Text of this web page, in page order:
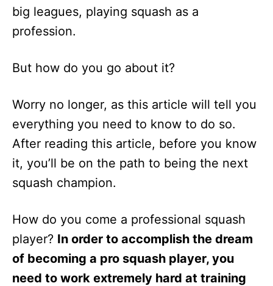
big leagues, playing squash as a
profession.
But how do you go about it?
Worry no longer, as this article will tell you
everything you need to know to do so.
After reading this article, before you know
it, you’ll be on the path to being the next
squash champion.
How do you come a professional squash
player? In order to accomplish the dream
of becoming a pro squash player, you
need to work extremely hard at training